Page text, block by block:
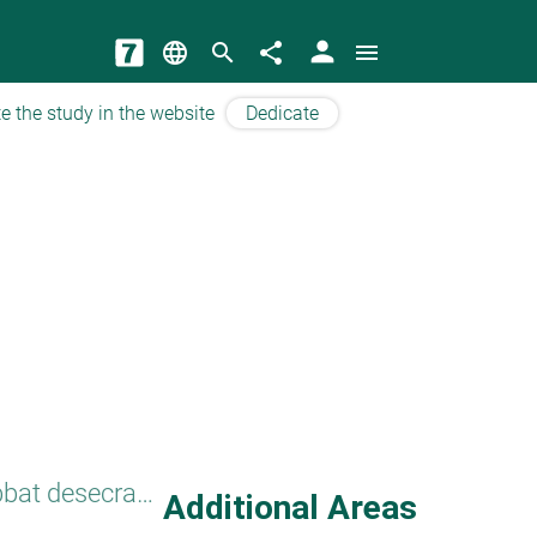
language search share person menu
the study in the website Dedicate
Benefit from Shabbat desecration Additional Areas